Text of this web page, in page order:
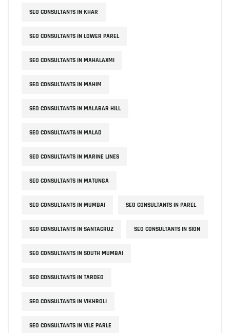
SEO CONSULTANTS IN KHAR
SEO CONSULTANTS IN LOWER PAREL
SEO CONSULTANTS IN MAHALAXMI
SEO CONSULTANTS IN MAHIM
SEO CONSULTANTS IN MALABAR HILL
SEO CONSULTANTS IN MALAD
SEO CONSULTANTS IN MARINE LINES
SEO CONSULTANTS IN MATUNGA
SEO CONSULTANTS IN MUMBAI SEO CONSULTANTS IN PAREL
SEO CONSULTANTS IN SANTACRUZ SEO CONSULTANTS IN SION
SEO CONSULTANTS IN SOUTH MUMBAI
SEO CONSULTANTS IN TARDEO
SEO CONSULTANTS IN VIKHROLI
SEO CONSULTANTS IN VILE PARLE